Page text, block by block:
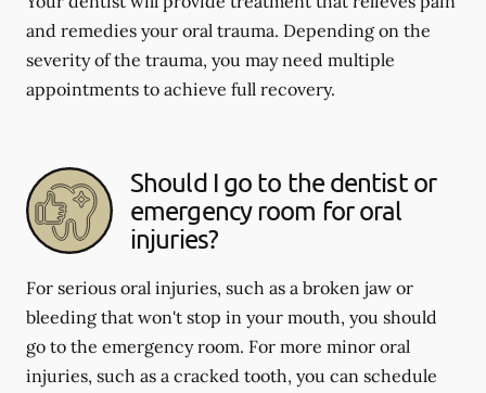
and remedies your oral trauma. Depending on the
severity of the trauma, you may need multiple
appointments to achieve full recovery.
Should I go to the dentist or
emergency room for oral
injuries?
For serious oral injuries, such as a broken jaw or
bleeding that won't stop in your mouth, you should
go to the emergency room. For more minor oral
injuries, such as a cracked tooth, you can schedule